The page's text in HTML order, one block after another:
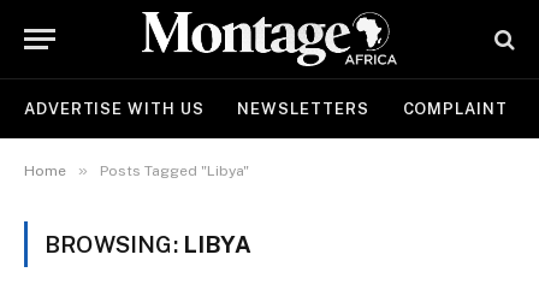
ADVERTISE WITH US NEWSLETTERS COMPLAINT
Home » Posts Tagged "Libya"
BROWSING: LIBYA